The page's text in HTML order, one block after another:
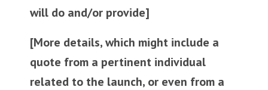
will do and/or provide]
[More details, which might include a
quote from a pertinent individual
related to the launch, or even from a